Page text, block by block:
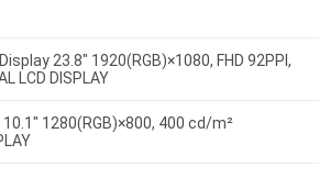
23.8" 1920(RGB)×1080, FHD 92PPI,
LCD DISPLAY
10.1" 1280(RGB)×800, 400 cd/m²